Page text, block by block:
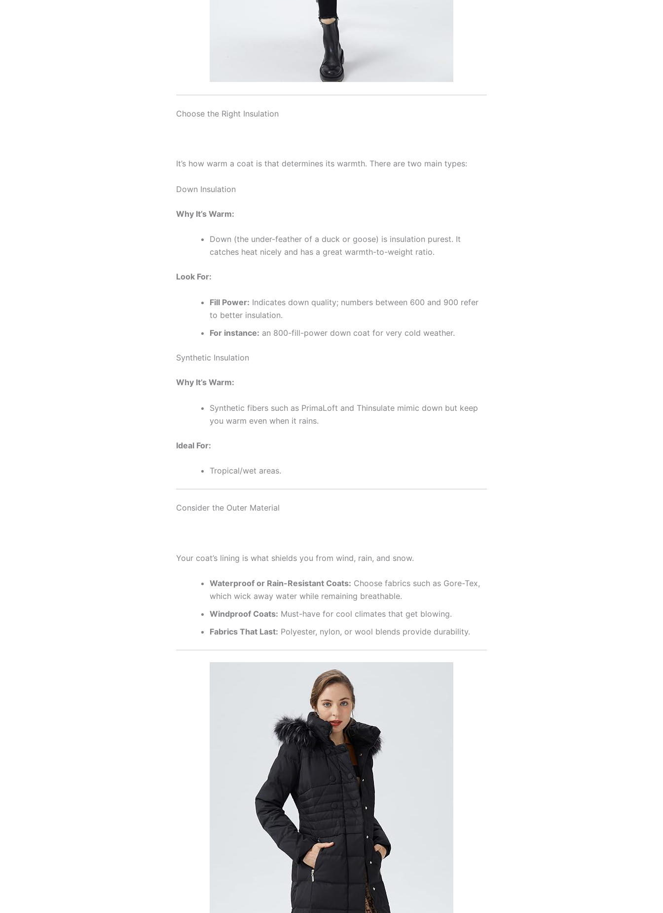
Choose the Right Insulation
It’s how warm a coat is that determines its warmth. There are two main types:
Down Insulation
Why It’s Warm:
Down (the under-feather of a duck or goose) is insulation purest. It
catches heat nicely and has a great warmth-to-weight ratio.
Look For:
Fill Power: Indicates down quality; numbers between 600 and 900 refer
to better insulation.
For instance: an 800-fill-power down coat for very cold weather.
Synthetic Insulation
Why It’s Warm:
Synthetic fibers such as PrimaLoft and Thinsulate mimic down but keep
you warm even when it rains.
Ideal For:
Tropical/wet areas.
Consider the Outer Material
Your coat’s lining is what shields you from wind, rain, and snow.
Waterproof or Rain-Resistant Coats: Choose fabrics such as Gore-Tex,
which wick away water while remaining breathable.
Windproof Coats: Must-have for cool climates that get blowing.
Fabrics That Last: Polyester, nylon, or wool blends provide durability.